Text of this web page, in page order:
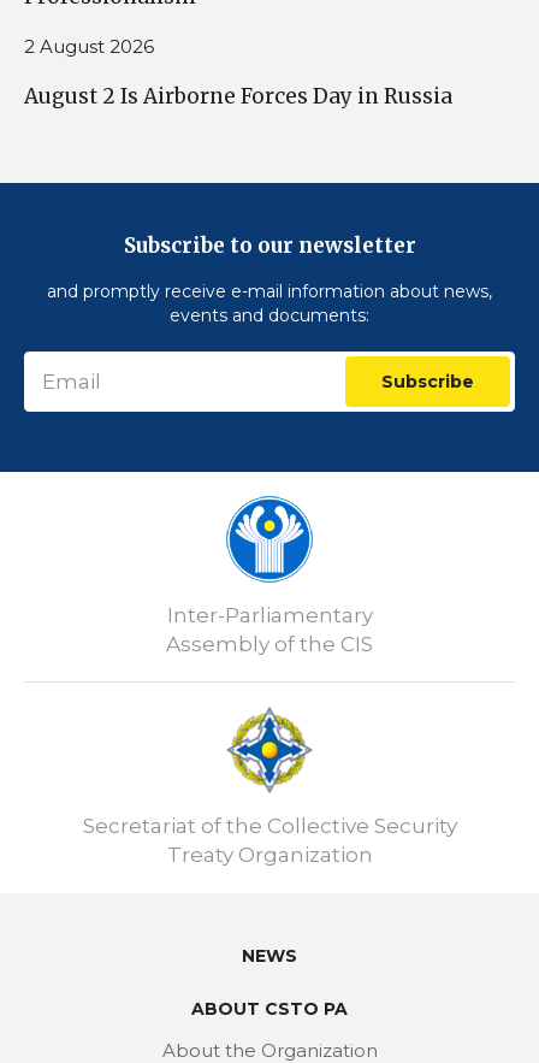
2 August 2026
August 2 Is Airborne Forces Day in Russia
Subscribe to our newsletter
and promptly receive e-mail information about news,
events and documents:
Subscribe
Inter-Parliamentary
Assembly of the CIS
Secretariat of the Collective Security
Treaty Organization
NEWS
ABOUT CSTO PA
About the Organization